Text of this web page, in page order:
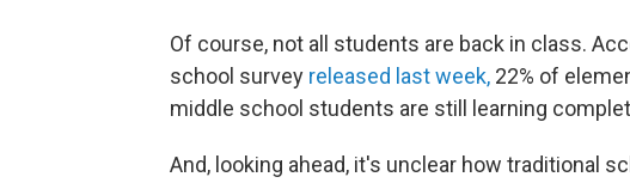
Of course, not all students are back in class.
school survey released last week, 22% of
middle school students are still learning
And, looking ahead, it's unclear how traditional